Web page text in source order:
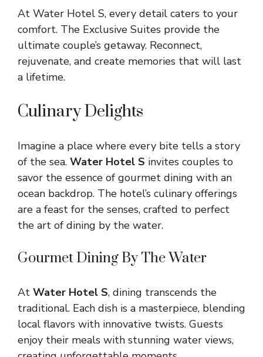
At Water Hotel S, every detail caters to your
comfort. The Exclusive Suites provide the
ultimate couple’s getaway. Reconnect,
rejuvenate, and create memories that will last
a lifetime.
Culinary Delights
Imagine a place where every bite tells a story
of the sea. Water Hotel S invites couples to
savor the essence of gourmet dining with an
ocean backdrop. The hotel’s culinary offerings
are a feast for the senses, crafted to perfect
the art of dining by the water.
Gourmet Dining By The Water
At Water Hotel S, dining transcends the
traditional. Each dish is a masterpiece, blending
local flavors with innovative twists. Guests
enjoy their meals with stunning water views,